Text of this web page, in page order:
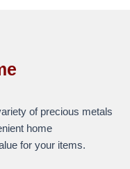
of precious metals
home
for your items.